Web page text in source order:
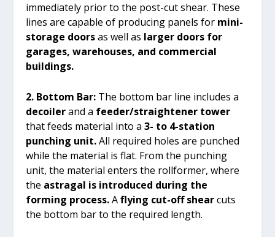
immediately prior to the post-cut shear. These
lines are capable of producing panels for mini-
storage doorsas well as larger doors for
garages, warehouses, and commercial
buildings.
2. Bottom Bar: The bottom bar line includes a
decoilerand a feeder/straightener tower
that feeds material into a3- to 4-station
punching unit.All required holes are punched
while the material is flat. From the punching
unit, the material enters the rollformer, where
the astragal is introduced during the
forming process.Aflying cut-off shearcuts
the bottom bar to the required length.